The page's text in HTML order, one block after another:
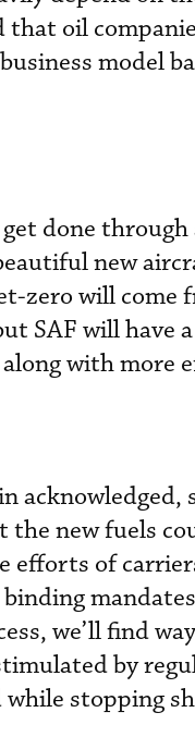
oil
model
done
new
zero will come
SAF will have
with more
the new fuels
of
we’ll find
by
while stopping